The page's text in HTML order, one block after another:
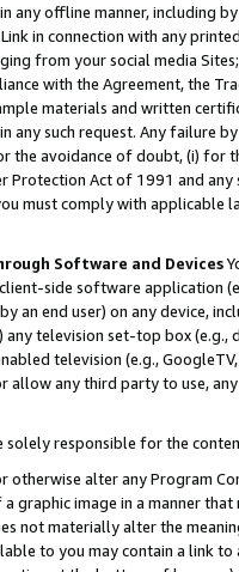
any offline manner, including
in connection with any
from your social media
with the Agreement, the
materials and written
any such request. Any failure
the avoidance of doubt, (i) for
Protection Act of 1991 and
must comply with
Software and Devices
side software application
an end user) on any device,
television set-top box
television (e.g.,
allow any third party to use,
solely responsible for the
otherwise alter any Program
graphic image in a manner
not materially alter the
to you may contain a link